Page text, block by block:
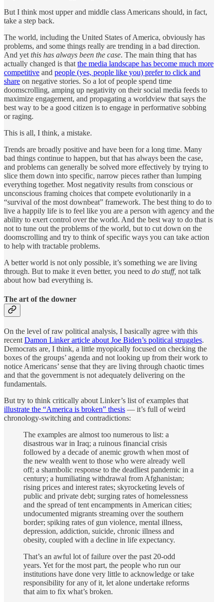
But I think most upper and middle class Americans should, in fact,
take a step back.
The world, including the United States of America, obviously has
problems, and some things really are trending in a bad direction.
And yet this has always been the case. The main thing that has
actually changed is that the media landscape has become much more
competitive and people (yes, people like you) prefer to click and
share on negative stories. So a lot of people spend time
doomscrolling, amping up negativity on their social media feeds to
maximize engagement, and propagating a worldview that says the
best way to be a good citizen is to engage in performative sobbing
or raging.
This is all, I think, a mistake.
Trends are broadly positive and have been for a long time. Many
bad things continue to happen, but that has always been the case,
and problems can generally be solved more effectively by trying to
slice them down into specific, narrow pieces rather than lumping
everything together. Most negativity results from conscious or
unconscious framing choices that compete evolutionarily in a
“survival of the most downbeat” framework. The best thing to do to
live a happily life is to feel like you are a person with agency and the
ability to exert control over the world. And the best way to do that is
not to tune out the problems of the world, but to cut down on the
doomscrolling and try to think of specific ways you can take action
to help with tractable problems.
A better world is not only possible, it’s something we are living
through. But to make it even better, you need to do stuff, not talk
about how bad everything is.
The art of the downer
On the level of raw political analysis, I basically agree with this
recent Damon Linker article about Joe Biden’s political struggles.
Democrats are, I think, a little myopically focused on checking the
boxes of the groups’ agenda and not looking up from their work to
notice Americans’ sense that they are living through chaotic times
and that the government is not adequately delivering on the
fundamentals.
But try to think critically about Linker’s list of examples that
illustrate the “America is broken” thesis — it’s full of weird
chronology-switching and contradictions:
The examples are almost too numerous to list: a
disastrous war in Iraq; a ruinous financial crisis
followed by a decade of anemic growth when most of
the new wealth went to those who were already well
off; a shambolic response to the deadliest pandemic in a
century; a humiliating withdrawal from Afghanistan;
rising prices and interest rates; skyrocketing levels of
public and private debt; surging rates of homelessness
and the spread of tent encampments in American cities;
undocumented migrants streaming over the southern
border; spiking rates of gun violence, mental illness,
depression, addiction, suicide, chronic illness and
obesity, coupled with a decline in life expectancy.
That’s an awful lot of failure over the past 20-odd
years. Yet for the most part, the people who run our
institutions have done very little to acknowledge or take
responsibility for any of it, let alone undertake reforms
that aim to fix what’s broken.